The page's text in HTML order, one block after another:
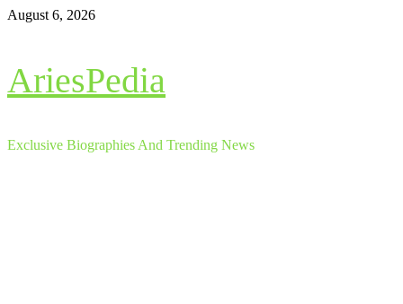
Skip
August 6, 2026
AriesPedia
Exclusive Biographies And Trending News